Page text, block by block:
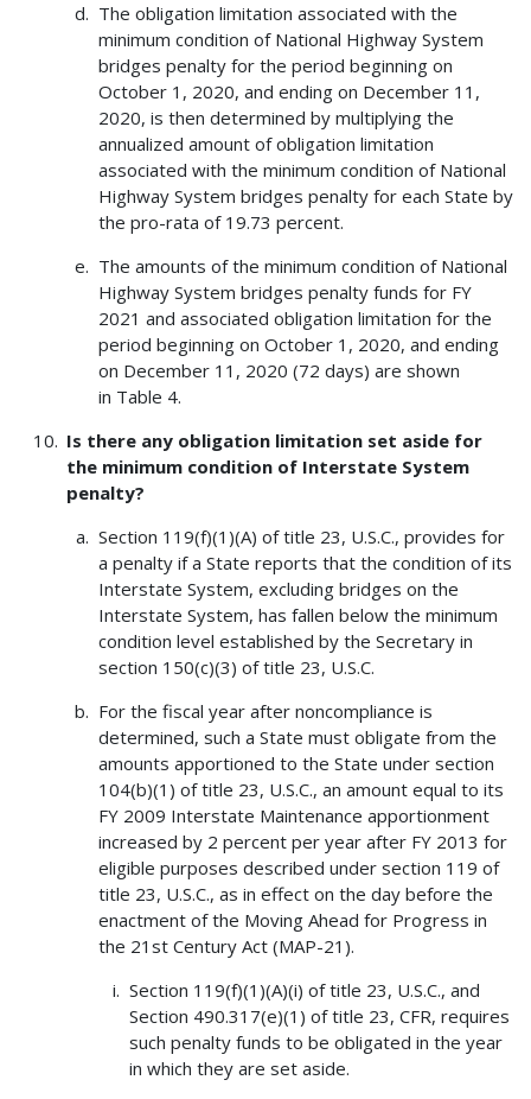
The obligation limitation associated with the
minimum condition of National Highway System
bridges penalty for the period beginning on
October 1, 2020, and ending on December 11,
2020, is then determined by multiplying the
annualized amount of obligation limitation
associated with the minimum condition of National
Highway System bridges penalty for each State by
the pro-rata of 19.73 percent.
The amounts of the minimum condition of National
Highway System bridges penalty funds for FY
2021 and associated obligation limitation for the
period beginning on October 1, 2020, and ending
on December 11, 2020 (72 days) are shown
in Table 4.
Is there any obligation limitation set aside for
the minimum condition of Interstate System
penalty?
Section 119(f)(1)(A) of title 23, U.S.C., provides for
a penalty if a State reports that the condition of its
Interstate System, excluding bridges on the
Interstate System, has fallen below the minimum
condition level established by the Secretary in
section 150(c)(3) of title 23, U.S.C.
For the fiscal year after noncompliance is
determined, such a State must obligate from the
amounts apportioned to the State under section
104(b)(1) of title 23, U.S.C., an amount equal to its
FY 2009 Interstate Maintenance apportionment
increased by 2 percent per year after FY 2013 for
eligible purposes described under section 119 of
title 23, U.S.C., as in effect on the day before the
enactment of the Moving Ahead for Progress in
the 21st Century Act (MAP-21).
Section 119(f)(1)(A)(i) of title 23, U.S.C., and
Section 490.317(e)(1) of title 23, CFR, requires
such penalty funds to be obligated in the year
in which they are set aside.